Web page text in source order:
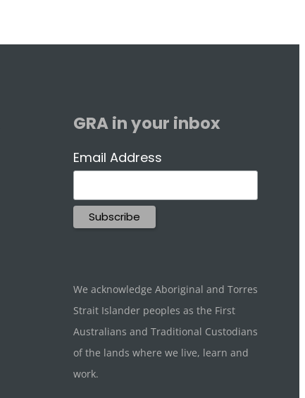
GRA in your inbox
Email Address
We acknowledge Aboriginal and Torres
Strait Islander peoples as the First
Australians and Traditional Custodians
of the lands where we live, learn and
work.